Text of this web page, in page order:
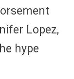
Lopez,
hype